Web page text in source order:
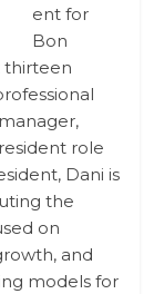
ent for
Bon
thirteen
role
Dani is
the
on
and
models for